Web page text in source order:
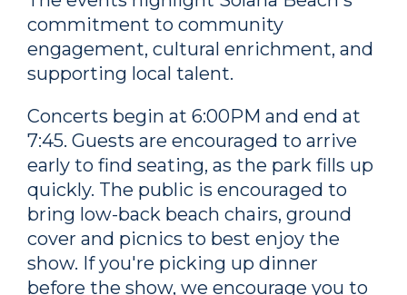
commitment to community
engagement, cultural enrichment, and
supporting local talent.
Concerts begin at 6:00PM and end at
7:45. Guests are encouraged to arrive
early to find seating, as the park fills up
quickly. The public is encouraged to
bring low-back beach chairs, ground
cover and picnics to best enjoy the
show. If you're picking up dinner
before the show, we encourage you to